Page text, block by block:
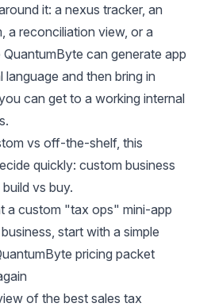
it: a nexus tracker, an
a reconciliation view, or a
can generate app
and then bring in
can get to a working internal
vs off-the-shelf, this
quickly: custom business
vs buy.
a custom "tax ops" mini-app
start with a simple
pricing packet
of the best sales tax